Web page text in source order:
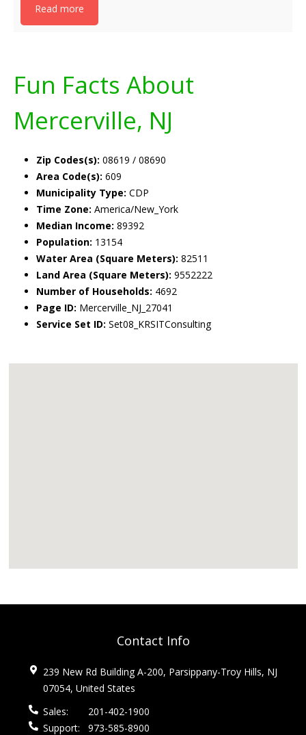
Read more
Fun Facts About
Mercerville, NJ
Zip Codes(s): 08619 / 08690
Area Code(s): 609
Municipality Type: CDP
Time Zone: America/New_York
Median Income: 89392
Population: 13154
Water Area (Square Meters): 82511
Land Area (Square Meters): 9552222
Number of Households: 4692
Page ID: Mercerville_NJ_27041
Service Set ID: Set08_KRSITConsulting
Contact Info
239 New Rd Building A-200, Parsippany-Troy Hills, NJ
07054, United States
Sales:
201-402-1900
Support:
973-585-8900